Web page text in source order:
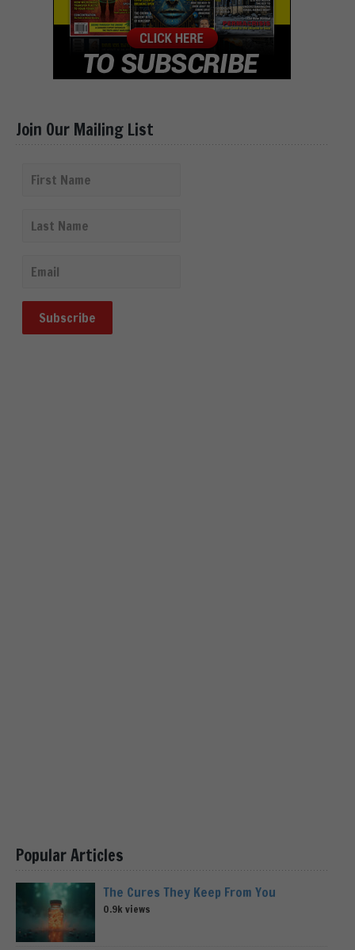
Join Our Mailing List
Popular Articles
The Cures They Keep From You
0.9k views